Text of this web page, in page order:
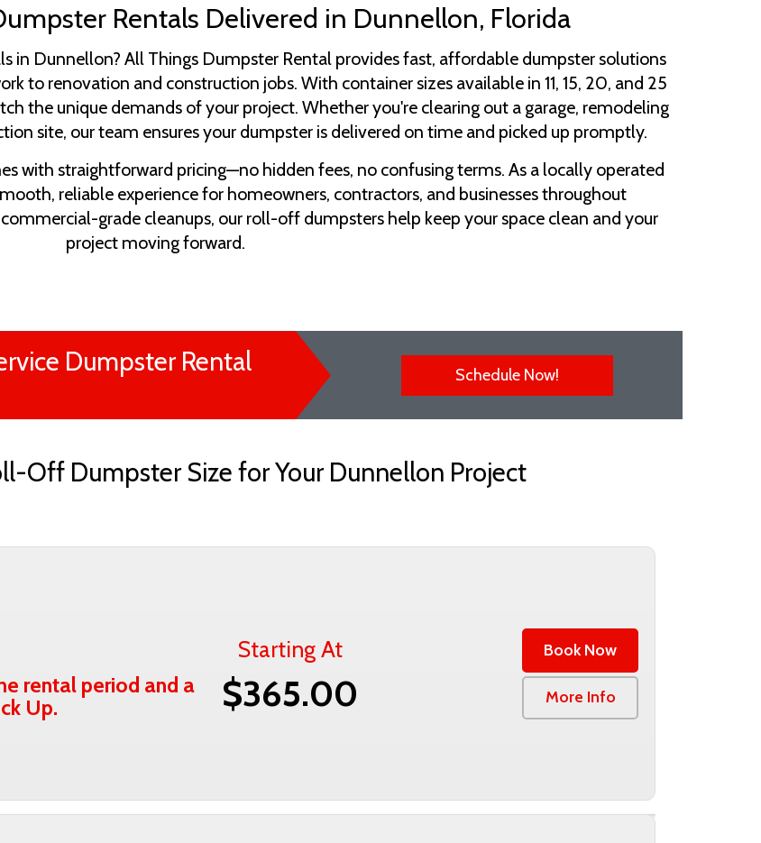
Rentals Delivered in Dunnellon, Florida
in Dunnellon? All Things Dumpster Rental provides fast, affordable dumpster solutions
to renovation and construction jobs. With container sizes available in 11, 15, 20, and 25
the unique demands of your project. Whether you're clearing out a garage, remodeling
site, our team ensures your dumpster is delivered on time and picked up promptly.
with straightforward pricing—no hidden fees, no confusing terms. As a locally operated
reliable experience for homeowners, contractors, and businesses throughout
grade cleanups, our roll-off dumpsters help keep your space clean and your
project moving forward.
Dumpster Rental
Schedule Now!
Off Dumpster Size for Your Dunnellon Project
rental period and a
Up.
Starting At
$365.00
Book Now
More Info